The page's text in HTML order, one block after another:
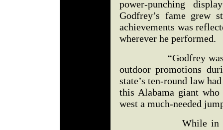
power-punching
Godfrey’s fame grew
achievements was
wherever he performed.
“Godfrey was the
outdoor promotions
state’s ten-round law
this Alabama giant
west a much-needed
While in